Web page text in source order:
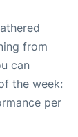
from
can
the week:
per